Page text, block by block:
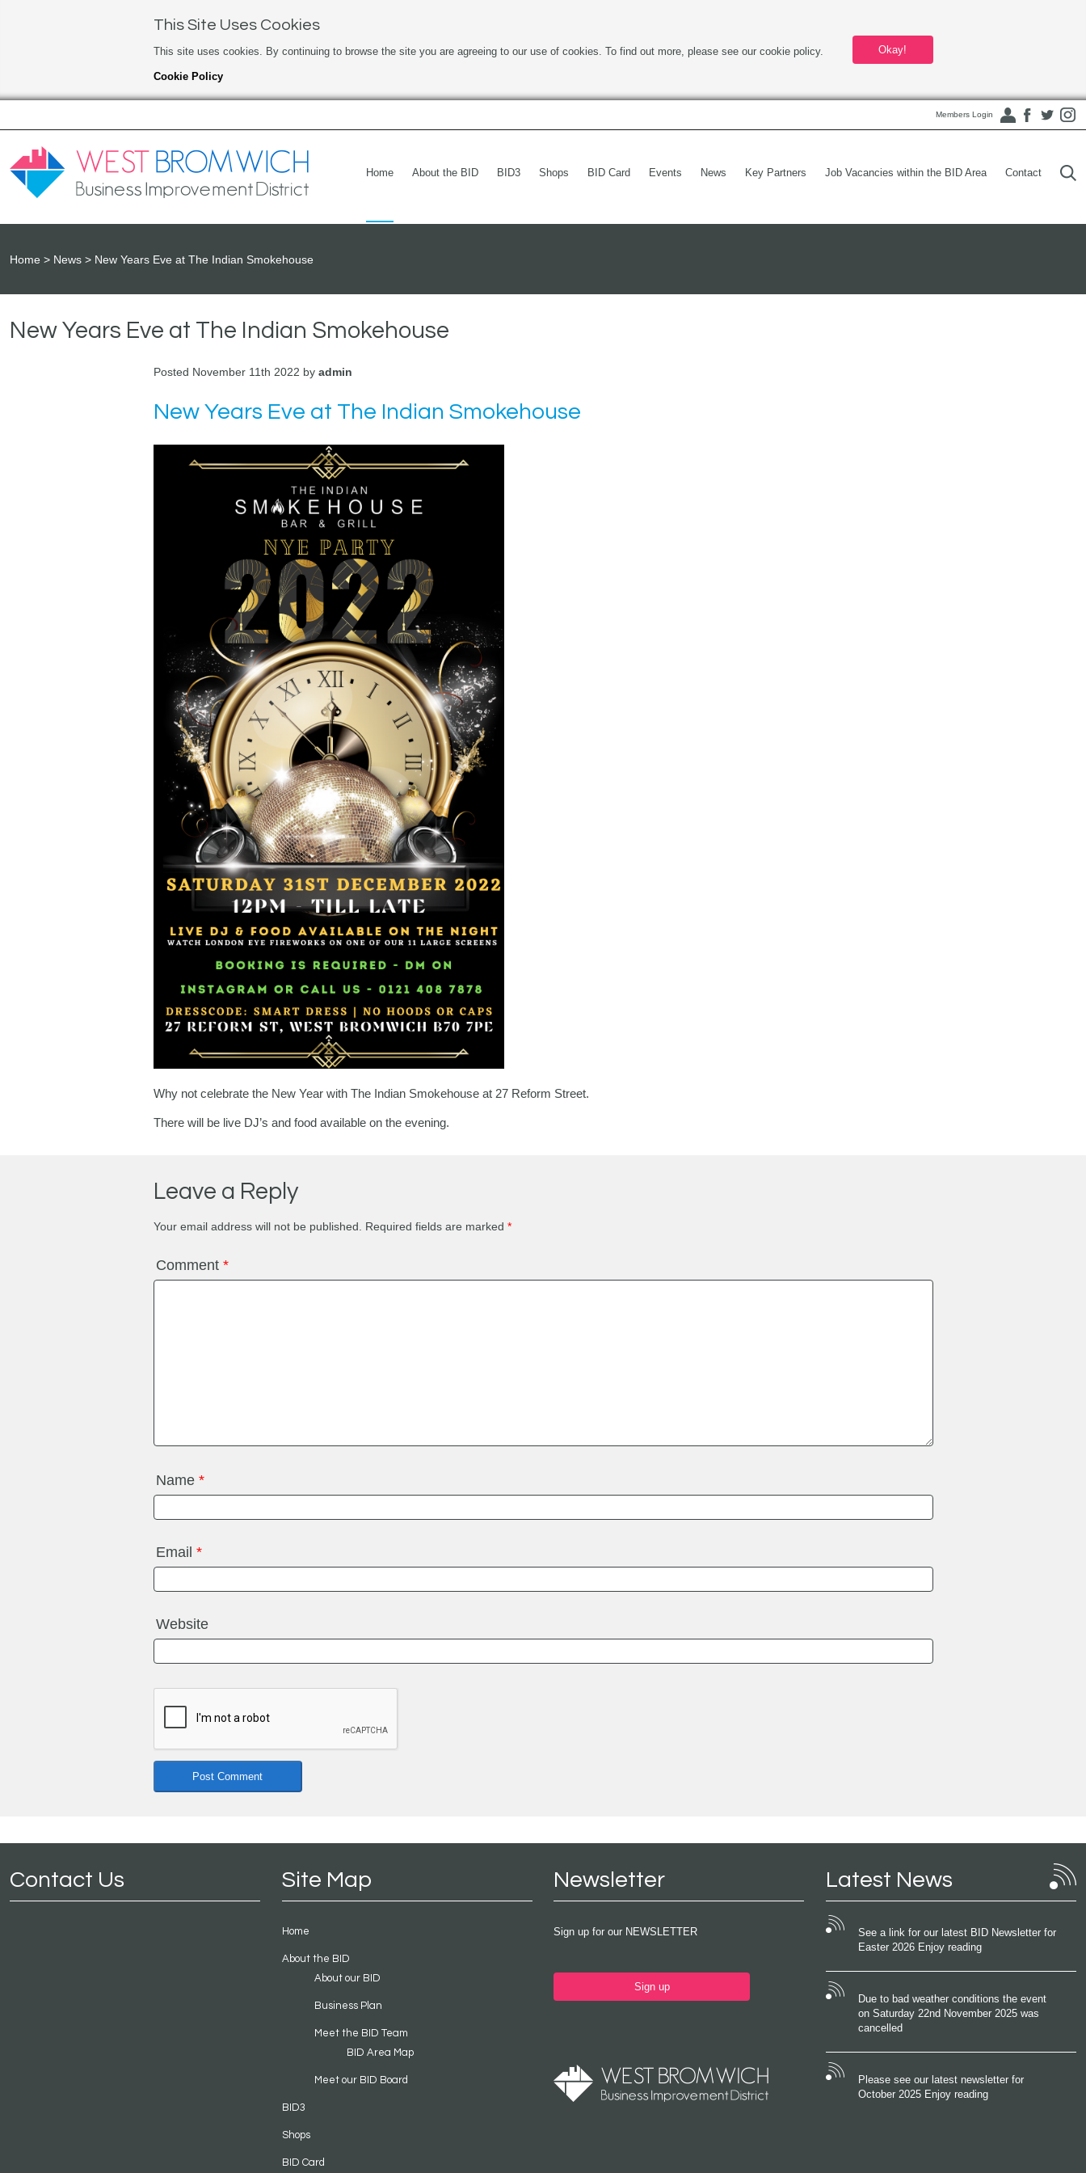
This Site Uses Cookies
This site uses cookies. By continuing to browse the site you are agreeing to our use of cookies. To find out more, please see our cookie policy.
Cookie Policy
Okay!
Members Login
Home About the BID BID3 Shops BID Card Events News Key Partners Job Vacancies within the BID Area Contact
Home News New Years Eve at The Indian Smokehouse
New Years Eve at The Indian Smokehouse
Posted November 11th 2022 by admin
New Years Eve at The Indian Smokehouse
Why not celebrate the New Year with The Indian Smokehouse at 27 Reform Street.
There will be live DJ’s and food available on the evening.
Leave a Reply
Your email address will not be published. Required fields are marked *
Comment *
Name *
Email *
Website
Contact Us Site Map
Home
About the BID
About our BID
Business Plan
Meet the BID Team
BID Area Map
Meet our BID Board
BID3
Shops
BID Card
Newsletter
Sign up for our NEWSLETTER
Sign up
Latest News
See a link for our latest BID Newsletter for
Easter 2026 Enjoy reading
Due to bad weather conditions the event
on Saturday 22nd November 2025 was
cancelled
Please see our latest newsletter for
October 2025 Enjoy reading